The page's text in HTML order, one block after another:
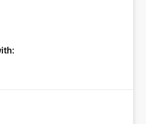
successfully even if
addresses are no longer
visibility into recipient-side
that all intended